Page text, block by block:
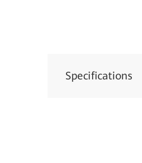
Specifications